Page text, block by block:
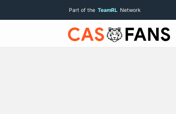
Part of the TeamRL Network